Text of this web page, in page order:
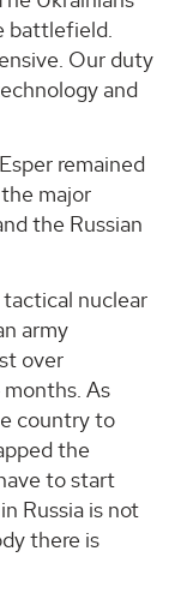
battlefield.
Our duty
and
remained
major
the Russian
tactical nuclear
army
over
As
country to
the
to start
Russia is not
there is